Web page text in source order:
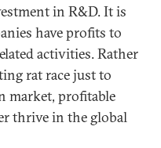
in R&D. It is
have profits to
activities. Rather
rat race just to
market, profitable
thrive in the global